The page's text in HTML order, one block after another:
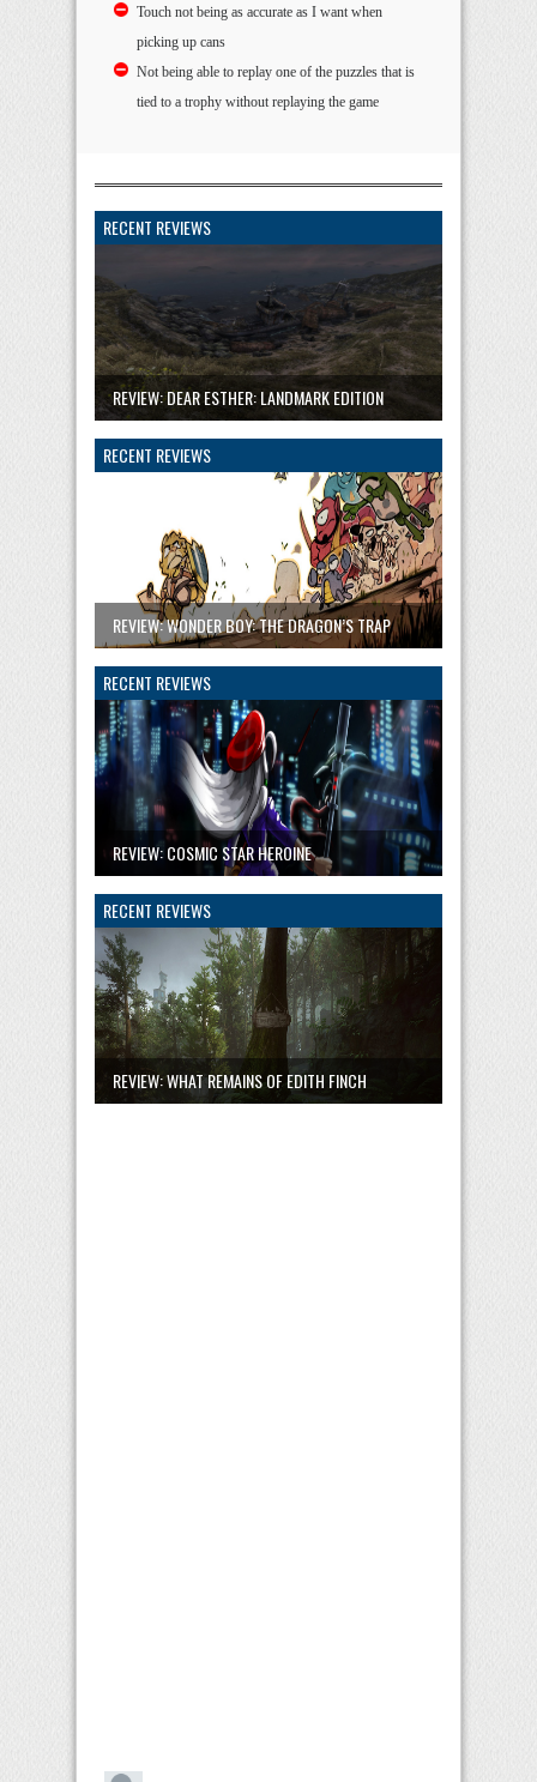
Touch not being as accurate as I want when
picking up cans
Not being able to replay one of the puzzles that is
tied to a trophy without replaying the game
RECENT REVIEWS
REVIEW: DEAR ESTHER: LANDMARK EDITION
RECENT REVIEWS
REVIEW: WONDER BOY: THE DRAGON’S TRAP
RECENT REVIEWS
REVIEW: COSMIC STAR HEROINE
RECENT REVIEWS
REVIEW: WHAT REMAINS OF EDITH FINCH